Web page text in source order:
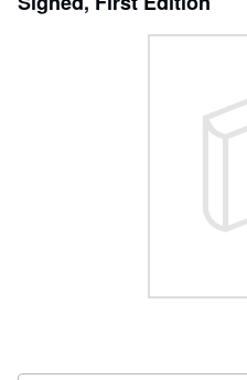
Rare Books